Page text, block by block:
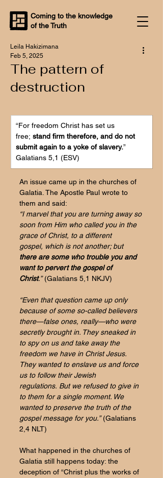
Coming to the knowledge
of the Truth
The pattern of
destruction
Leila Hakizimana
Feb 5, 2025
“For freedom Christ has set us
free; stand firm therefore, and do not
submit again to a yoke of slavery.”
Galatians 5,1 (ESV)
An issue came up in the churches of
Galatia. The Apostle Paul wrote to
them and said:
“I marvel that you are turning away so
soon from Him who called you in the
grace of Christ, to a different
gospel, which is not another; but
there are some who trouble you and
want to pervert the gospel of
Christ.” (Galatians 5,1 NKJV)
“Even that question came up only
because of some so-called believers
there—false ones, really—who were
secretly brought in. They sneaked in
to spy on us and take away the
freedom we have in Christ Jesus.
They wanted to enslave us and force
us to follow their Jewish
regulations. But we refused to give in
to them for a single moment. We
wanted to preserve the truth of the
gospel message for you.” (Galatians
2,4 NLT)
What happened in the churches of
Galatia still happens today: the
deception of “Christ plus the works of